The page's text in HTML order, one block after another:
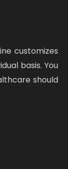
customizes
basis. You
should